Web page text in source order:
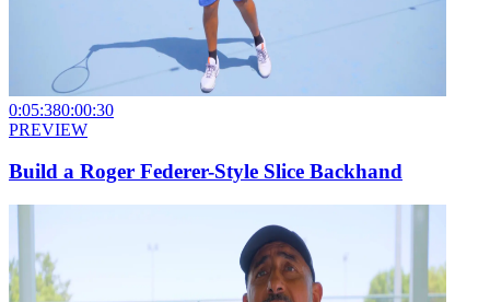
0:05:380:00:30
PREVIEW
Build a Roger Federer-Style Slice Backhand